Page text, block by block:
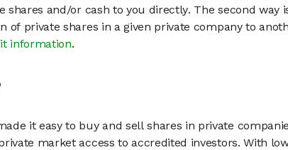
and/or cash to you directly. The second way
of private shares in a given private company to
information.
it easy to buy and sell shares in private
market access to accredited investors. With